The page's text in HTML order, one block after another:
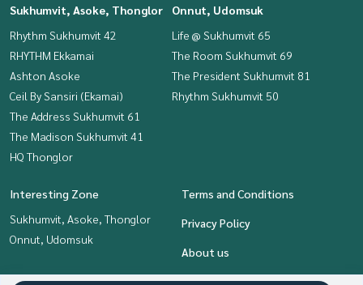
Sukhumvit, Asoke, Thonglor
Rhythm Sukhumvit 42
RHYTHM Ekkamai
Ashton Asoke
Ceil By Sansiri (Ekamai)
The Address Sukhumvit 61
The Madison Sukhumvit 41
HQ Thonglor
Onnut, Udomsuk
Life @ Sukhumvit 65
The Room Sukhumvit 69
The President Sukhumvit 81
Rhythm Sukhumvit 50
Interesting Zone
Sukhumvit, Asoke, Thonglor
Onnut, Udomsuk
Terms and Conditions
Privacy Policy
About us
How to sale-rent